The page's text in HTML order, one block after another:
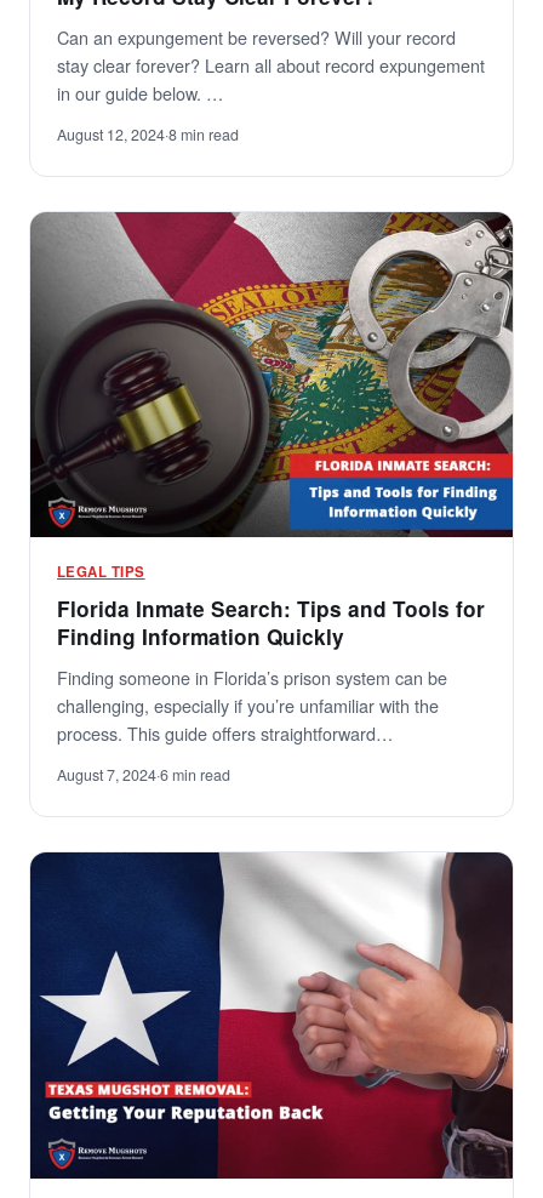
Can an expungement be reversed? Will your record
stay clear forever? Learn all about record expungement
in our guide below. …
August 12, 2024·8 min read
LEGAL TIPS
Florida Inmate Search: Tips and Tools for
Finding Information Quickly
Finding someone in Florida’s prison system can be
challenging, especially if you’re unfamiliar with the
process. This guide offers straightforward…
August 7, 2024·6 min read